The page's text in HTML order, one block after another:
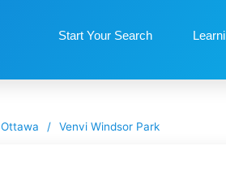
Start Your Search
Ottawa / Venvi Windsor Park